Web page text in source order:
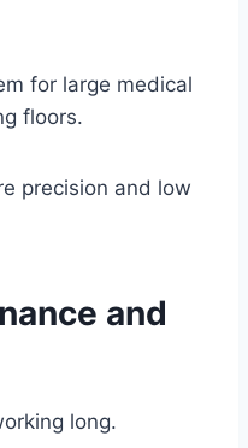
for large medical
floors.
precision and low
and
long.